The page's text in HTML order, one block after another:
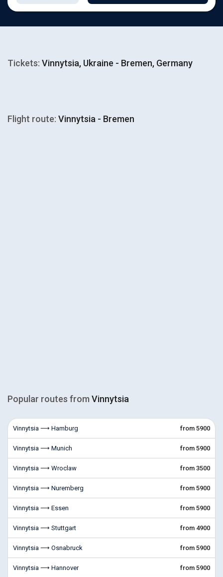
Tickets: Vinnytsia, Ukraine - Bremen, Germany
Flight route: Vinnytsia - Bremen
Popular routes from Vinnytsia
Vinnytsia ⟶ Hamburg from 5900
Vinnytsia ⟶ Munich from 5900
Vinnytsia ⟶ Wroclaw from 3500
Vinnytsia ⟶ Nuremberg from 5900
Vinnytsia ⟶ Essen from 5900
Vinnytsia ⟶ Stuttgart from 4900
Vinnytsia ⟶ Osnabruck from 5900
Vinnytsia ⟶ Hannover from 5900